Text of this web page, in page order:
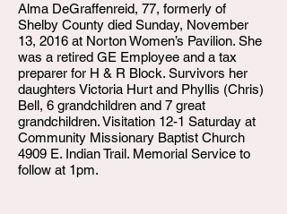
Alma DeGraffenreid, 77, formerly of
Shelby County died Sunday, November
13, 2016 at Norton Women’s Pavilion. She
was a retired GE Employee and a tax
preparer for H & R Block. Survivors her
daughters Victoria Hurt and Phyllis (Chris)
Bell, 6 grandchildren and 7 great
grandchildren. Visitation 12-1 Saturday at
Community Missionary Baptist Church
4909 E. Indian Trail. Memorial Service to
follow at 1pm.